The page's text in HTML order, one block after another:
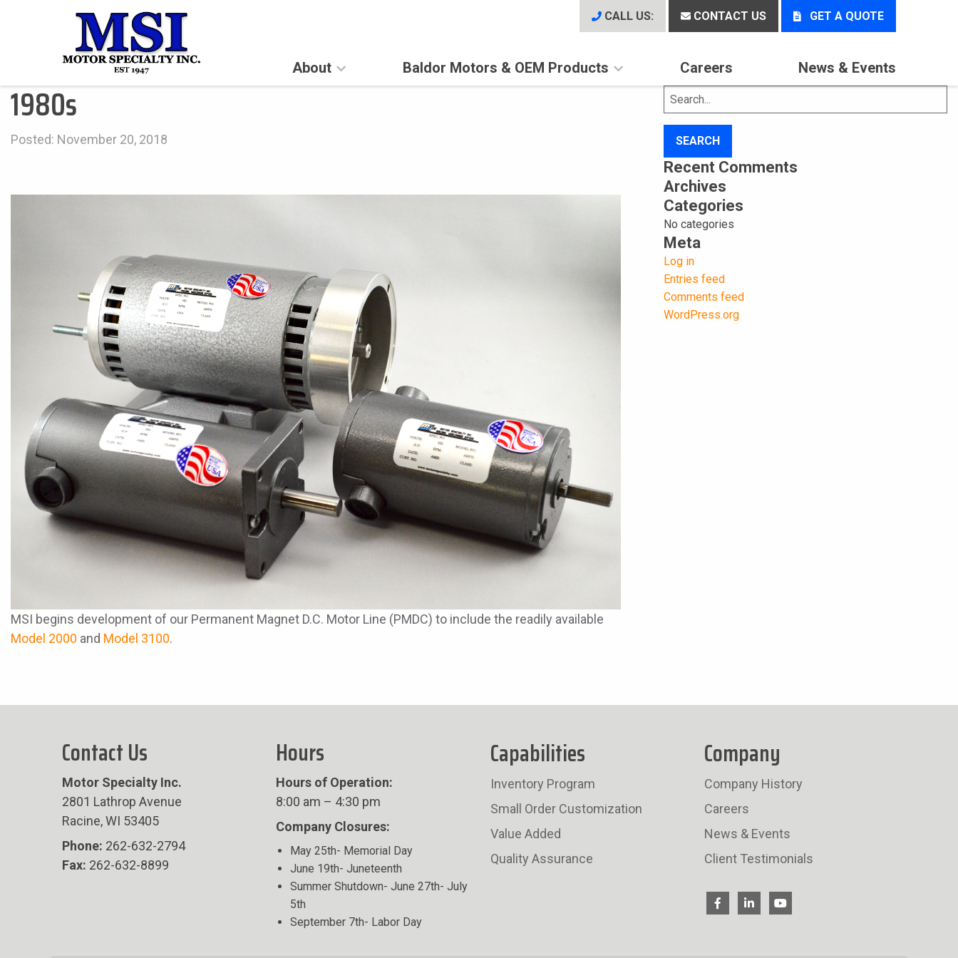
CALL US: CONTACT US GET A QUOTE
About Baldor Motors & OEM Products Careers News & Events
1980s
Posted: November 20, 2018
MSI begins development of our Permanent Magnet D.C. Motor Line (PMDC) to include the readily available
Model 2000 and Model 3100.
Search
for:
Recent Comments
Archives
Categories
No categories
Meta
Log in
Entries feed
Comments feed
WordPress.org
Contact Us
Motor Specialty Inc.
2801 Lathrop Avenue
Racine, WI 53405
Phone: 262-632-2794
Fax: 262-632-8899
Hours
Hours of Operation:
8:00 am – 4:30 pm
Company Closures:
May 25th- Memorial Day
June 19th- Juneteenth
Summer Shutdown- June 27th- July
5th
September 7th- Labor Day
Capabilities
Inventory Program
Small Order Customization
Value Added
Quality Assurance
Company
Company History
Careers
News & Events
Client Testimonials